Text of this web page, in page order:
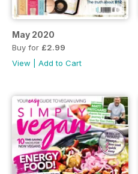
May 2020
Buy for £2.99
View
Add to Cart